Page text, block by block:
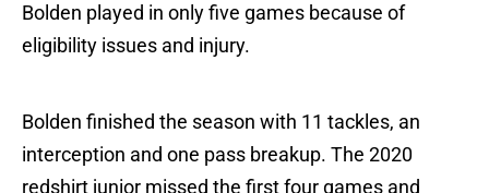
Bolden played in only five games because of
eligibility issues and injury.
Bolden finished the season with 11 tackles, an
interception and one pass breakup. The 2020
redshirt junior missed the first four games and